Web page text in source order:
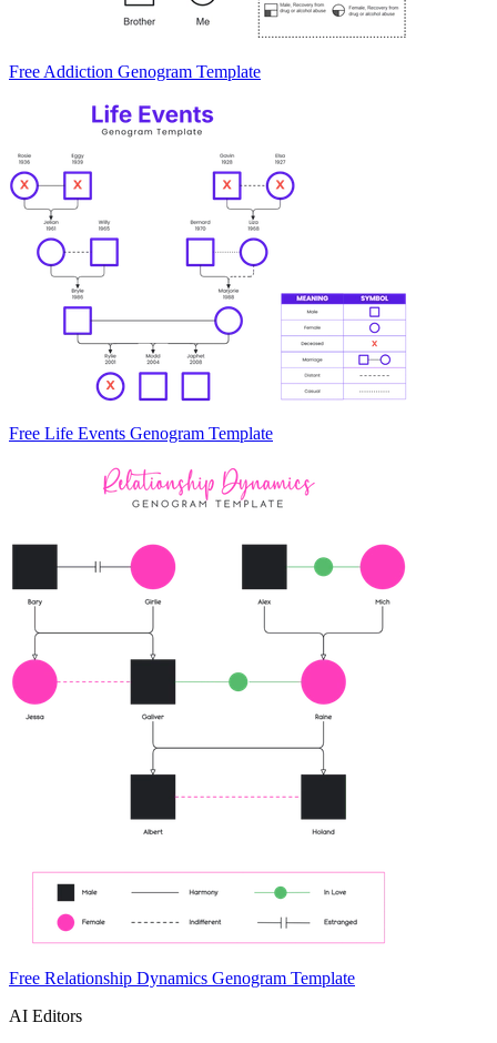
Free Addiction Genogram Template
Free Life Events Genogram Template
Free Relationship Dynamics Genogram Template
AI Editors